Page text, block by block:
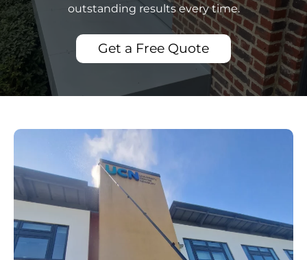
outstanding results every time.
Get a Free Quote